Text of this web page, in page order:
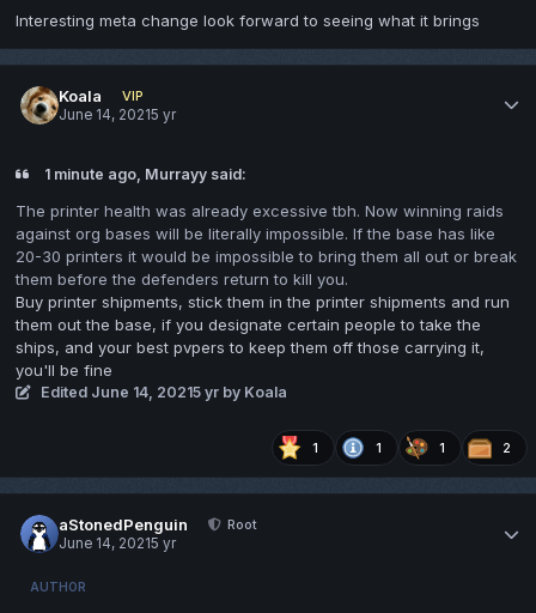
Interesting meta change look forward to seeing what it brings
Koala
VIP
June 14, 20215 yr
1 minute ago, Murrayy said:
The printer health was already excessive tbh. Now winning raids
against org bases will be literally impossible. If the base has like
20-30 printers it would be impossible to bring them all out or break
them before the defenders return to kill you.
Buy printer shipments, stick them in the printer shipments and run
them out the base, if you designate certain people to take the
ships, and your best pvpers to keep them off those carrying it,
you'll be fine
Edited June 14, 20215 yr by Koala
1 1 1 2
aStonedPenguin
Root
June 14, 20215 yr
AUTHOR